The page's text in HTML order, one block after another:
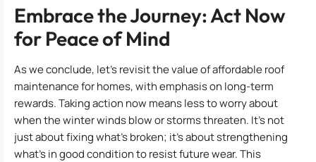
Embrace the Journey: Act Now
for Peace of Mind
As we conclude, let’s revisit the value of affordable roof
maintenance for homes, with emphasis on long-term
rewards. Taking action now means less to worry about
when the winter winds blow or storms threaten. It’s not
just about fixing what’s broken; it’s about strengthening
what’s in good condition to resist future wear. This